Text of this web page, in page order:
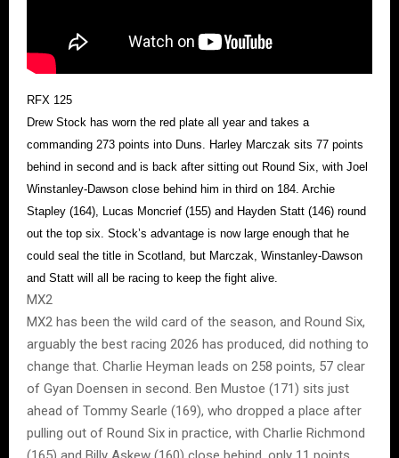
RFX 125
Drew Stock has worn the red plate all year and takes a
commanding 273 points into Duns. Harley Marczak sits 77 points
behind in second and is back after sitting out Round Six, with Joel
Winstanley-Dawson close behind him in third on 184. Archie
Stapley (164), Lucas Moncrief (155) and Hayden Statt (146) round
out the top six. Stock’s advantage is now large enough that he
could seal the title in Scotland, but Marczak, Winstanley-Dawson
and Statt will all be racing to keep the fight alive.
MX2
MX2 has been the wild card of the season, and Round Six,
arguably the best racing 2026 has produced, did nothing to
change that. Charlie Heyman leads on 258 points, 57 clear
of Gyan Doensen in second. Ben Mustoe (171) sits just
ahead of Tommy Searle (169), who dropped a place after
pulling out of Round Six in practice, with Charlie Richmond